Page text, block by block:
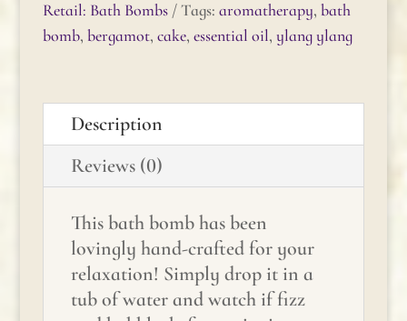
Bath
Bomb
Retail: Bath Bombs
Tags:aromatherapy,bath
bomb,bergamot,cake,essential oil,ylang ylang
Description
Reviews (0)
This bath bomb has been
lovingly hand-crafted for your
relaxation! Simply drop it in a
tub of water and watch if fizz